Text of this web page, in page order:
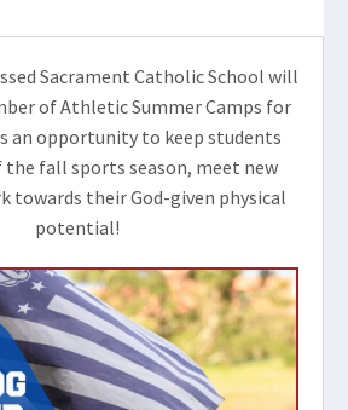
Sacrament Catholic School will
of Athletic Summer Camps for
an opportunity to keep students
the fall sports season, meet new
towards their God-given physical
potential!